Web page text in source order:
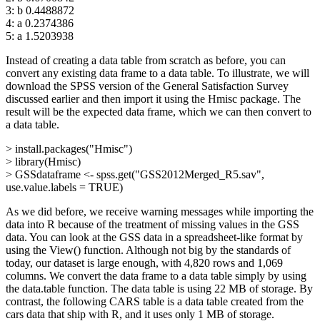
3: b 0.4488872
4: a 0.2374386
5: a 1.5203938
Instead of creating a data table from scratch as before, you can
convert any existing data frame to a data table. To illustrate, we will
download the SPSS version of the General Satisfaction Survey
discussed earlier and then import it using the Hmisc package. The
result will be the expected data frame, which we can then convert to
a data table.
> install.packages("Hmisc")
> library(Hmisc)
> GSSdataframe <- spss.get("GSS2012Merged_R5.sav",
use.value.labels = TRUE)
As we did before, we receive warning messages while importing the
data into R because of the treatment of missing values in the GSS
data. You can look at the GSS data in a spreadsheet-like format by
using the View() function. Although not big by the standards of
today, our dataset is large enough, with 4,820 rows and 1,069
columns. We convert the data frame to a data table simply by using
the data.table function. The data table is using 22 MB of storage. By
contrast, the following CARS table is a data table created from the
cars data that ship with R, and it uses only 1 MB of storage.